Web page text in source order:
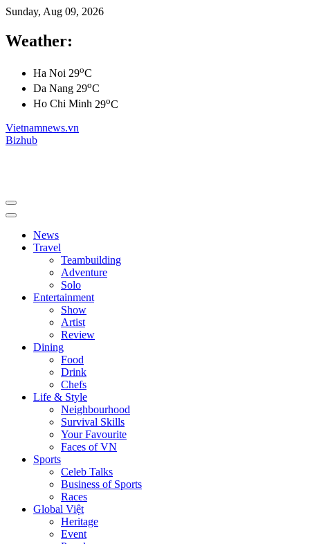
Sunday, Aug 09, 2026
Weather:
Ha Noi 29oC
Da Nang 29oC
Ho Chi Minh 29oC
Vietnamnews.vn
Bizhub
News
Travel
Teambuilding
Adventure
Solo
Entertainment
Show
Artist
Review
Dining
Food
Drink
Chefs
Life & Style
Neighbourhood
Survival Skills
Your Favourite
Faces of VN
Sports
Celeb Talks
Business of Sports
Races
Global Việt
Heritage
Event